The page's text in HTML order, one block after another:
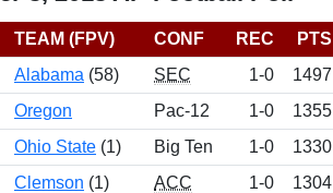
TEAM (FPV) CONF REC PTS
Alabama (58) SEC 1-0 1497
Oregon Pac-12 1-0 1355
Ohio State (1) Big Ten 1-0 1330
Clemson (1) ACC 1-0 1304